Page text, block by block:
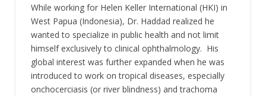
While working for Helen Keller International (HKI) in
West Papua (Indonesia), Dr. Haddad realized he
wanted to specialize in public health and not limit
himself exclusively to clinical ophthalmology. His
global interest was further expanded when he was
introduced to work on tropical diseases, especially
onchocerciasis (or river blindness) and trachoma